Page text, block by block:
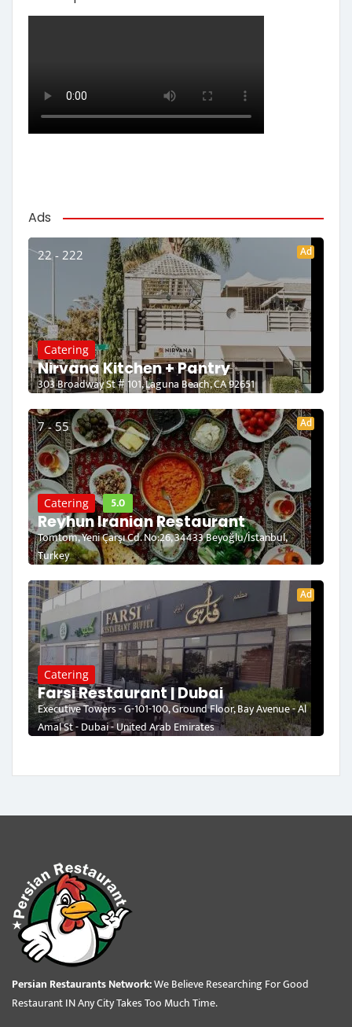
Ads
22 - 222 Ad
Catering
Nirvana Kitchen + Pantry
303 Broadway St # 101, Laguna Beach, CA 92651
7 - 55 Ad
Catering 5.0
Reyhun Iranian Restaurant
Tomtom, Yeni Çarşı Cd. No:26, 34433 Beyoğlu/İstanbul,
Turkey
Ad
Catering
Farsi Restaurant | Dubai
Executive Towers - G-101-100, Ground Floor, Bay Avenue - Al
Amal St - Dubai - United Arab Emirates
Persian Restaurants Network:We Believe Researching For Good
Restaurant IN Any City Takes Too Much Time.